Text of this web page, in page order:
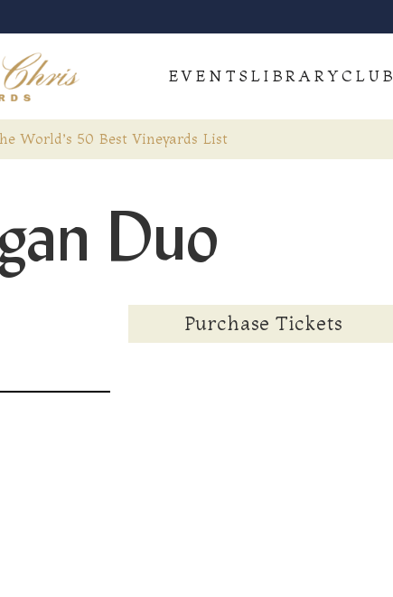
EVENTS LIBRARYCLUB
World’s 50 Best Vineyards List
Duo
Purchase Tickets